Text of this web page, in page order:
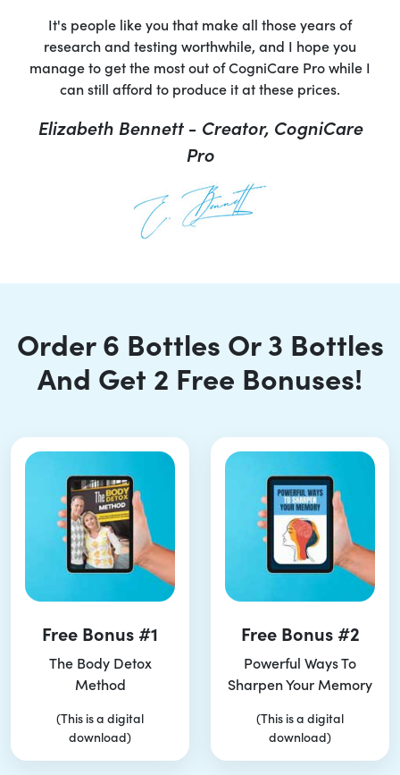
It's people like you that make all those years of
research and testing worthwhile, and I hope you
manage to get the most out of CogniCare Pro while I
can still afford to produce it at these prices.
Elizabeth Bennett - Creator, CogniCare
Pro
Order 6 Bottles Or 3 Bottles
And Get 2 Free Bonuses!
Free Bonus #1
The Body Detox
Method
(This is a digital
download)
Free Bonus #2
Powerful Ways To
Sharpen Your Memory
(This is a digital
download)